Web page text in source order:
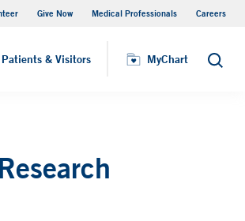
Give Now Medical Professionals Careers
Patients & Visitors MyChart Search